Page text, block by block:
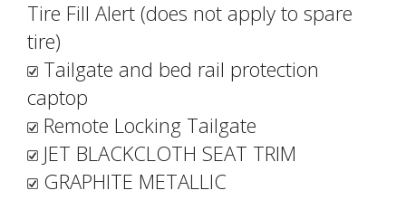
Tire Fill Alert (does not apply to spare
tire)
Tailgate and bed rail protection
captop
Remote Locking Tailgate
JET BLACKCLOTH SEAT TRIM
GRAPHITE METALLIC